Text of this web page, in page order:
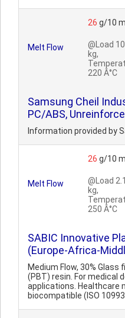
Melt Flow
26 g/10
@Load
kg,
220 Â°C
Samsung Cheil
PC/ABS,
Information provided by
Melt Flow
26 g/10
@Load
kg,
250 Â°C
SABIC Innovative
(Europe-Africa-
Medium Flow, 30%
(PBT) resin. For medical
applications. Healthcare
biocompatible (ISO 10993